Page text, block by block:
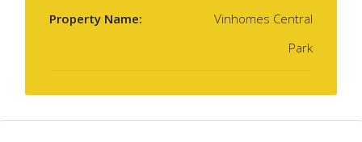
Property Name:
Vinhomes Central
Park